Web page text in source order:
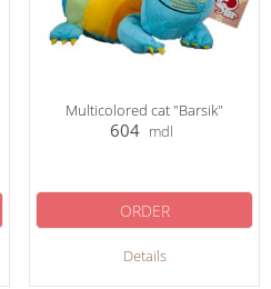
Multicolored cat "Barsik"
604 mdl
Details
ORDER